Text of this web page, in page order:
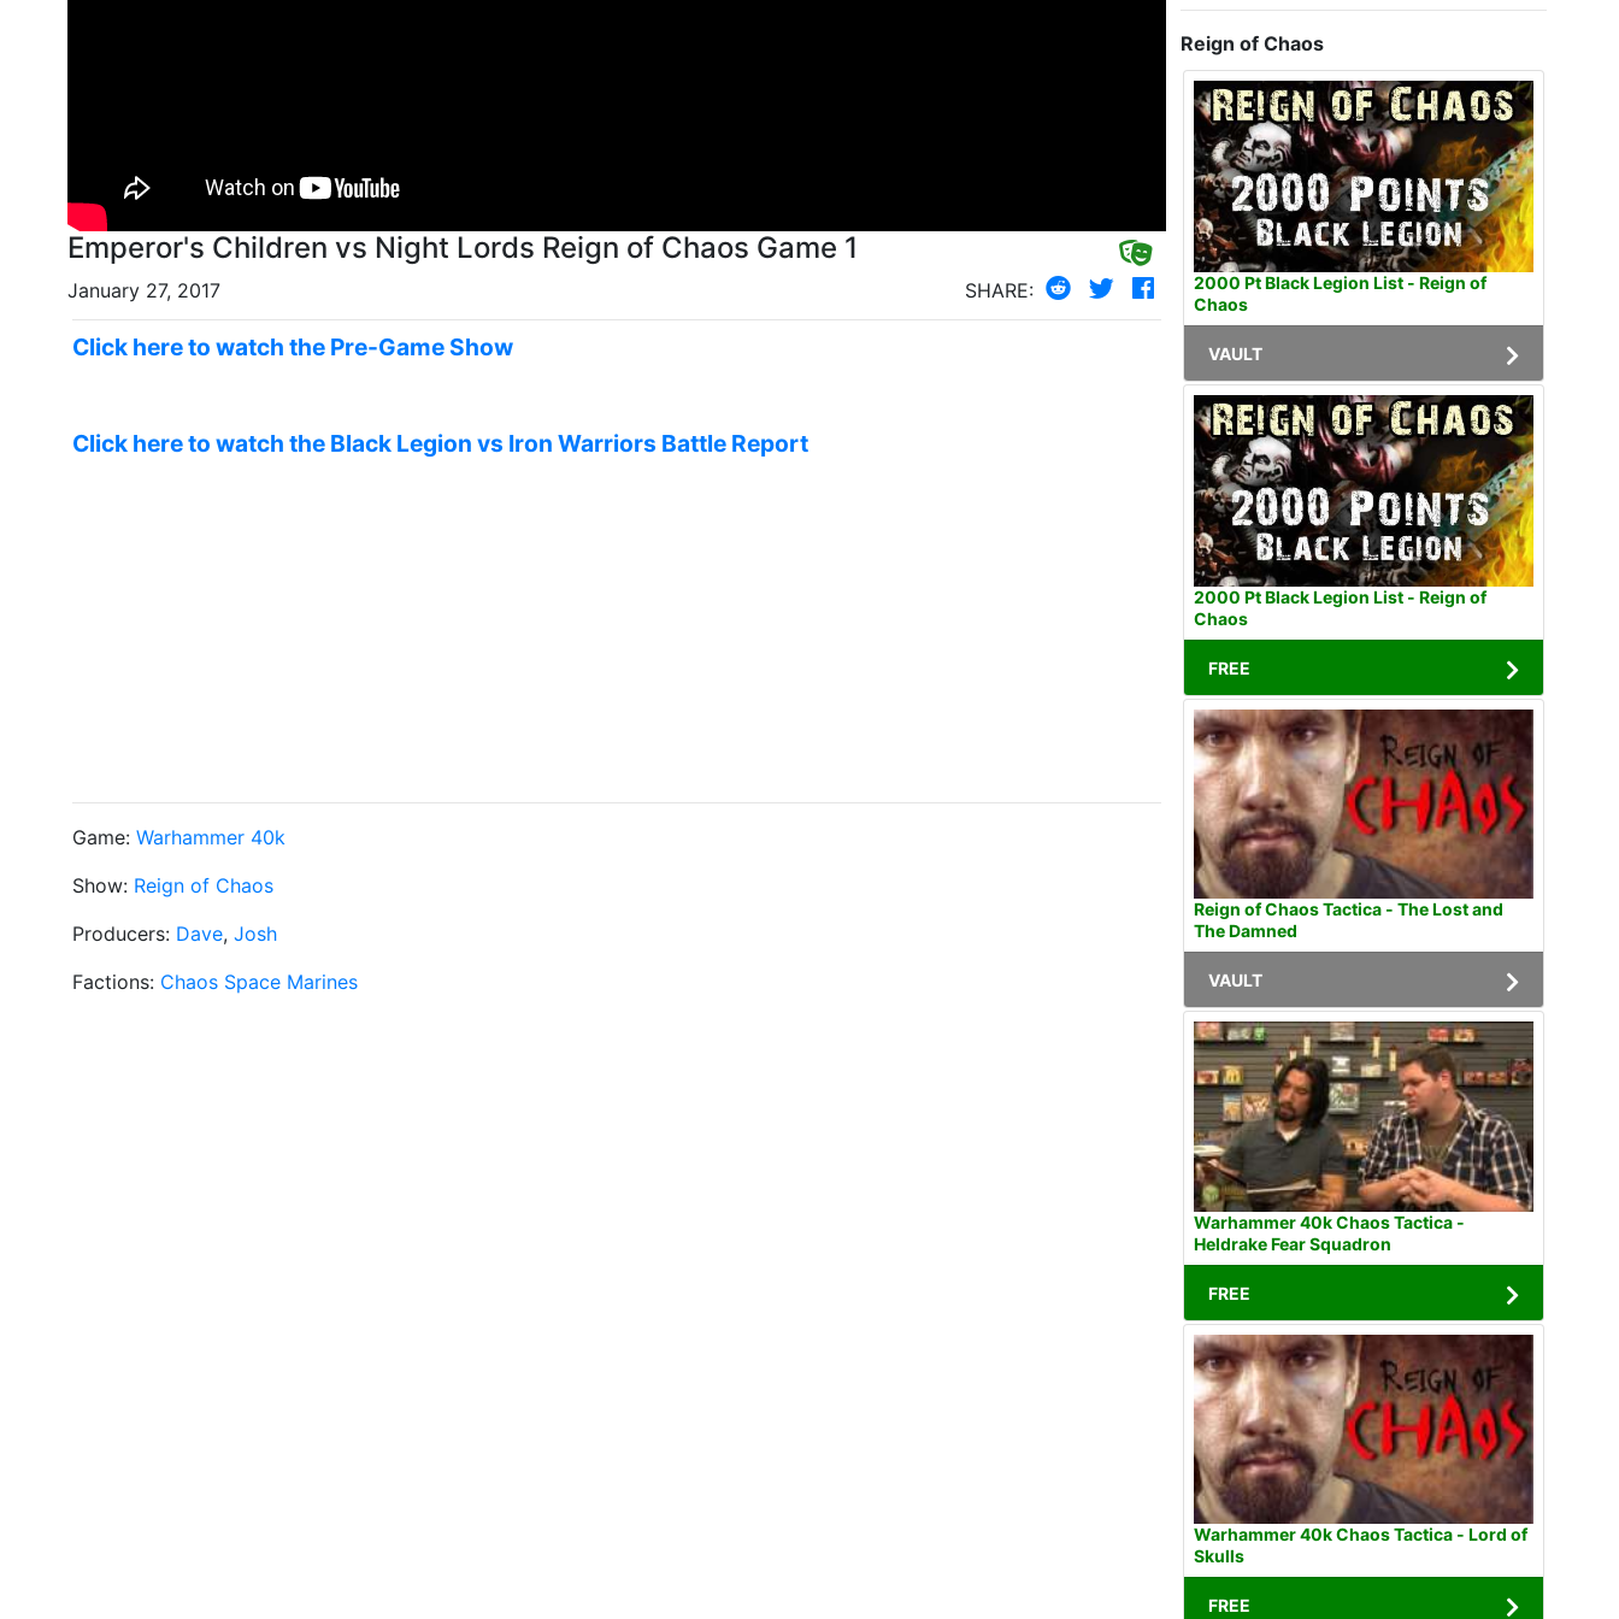
Emperor's Children vs Night Lords Reign of Chaos Game 1
January 27, 2017 SHARE:
Click here to watch the Pre-Game Show
Click here to watch the Black Legion vs Iron Warriors Battle Report
Game: Warhammer 40k
Show: Reign of Chaos
Producers: Dave, Josh
Factions: Chaos Space Marines
Reign of Chaos
2000 Pt Black Legion List - Reign of
Chaos
VAULT
2000 Pt Black Legion List - Reign of
Chaos
FREE
Reign of Chaos Tactica - The Lost and
The Damned
VAULT
Warhammer 40k Chaos Tactica -
Heldrake Fear Squadron
FREE
Warhammer 40k Chaos Tactica - Lord of
Skulls
FREE